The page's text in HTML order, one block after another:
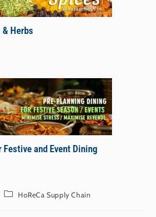
Herbs
and Event Dining
HoReCa Supply Chain